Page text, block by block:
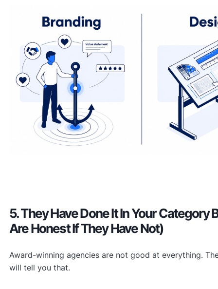
5. They Have Done It In Your Category
Are Honest If They Have Not)
Award-winning agencies are not good at everything.
will tell you that.